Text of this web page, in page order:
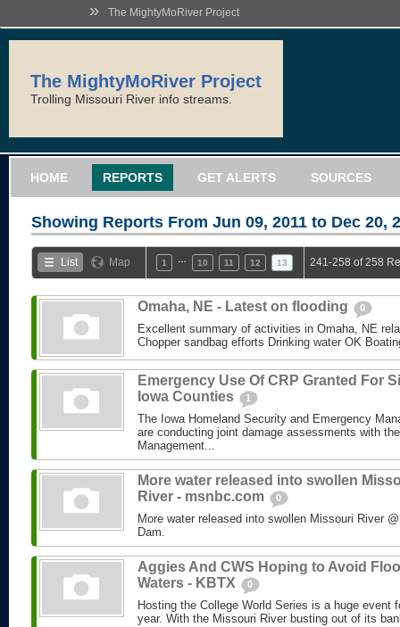
» The MightyMoRiver Project
The MightyMoRiver Project
Trolling Missouri River info streams.
HOME REPORTS GET ALERTS SOURCES
Showing Reports From Jun 09, 2011 to Dec 20,
List Map 1 10 11 12 13 241-258 of 258
Omaha, NE - Latest on flooding 0
Excellent summary of activities in Omaha, NE
Chopper sandbag efforts Drinking water OK
Emergency Use Of CRP Granted For
Iowa Counties
1
The Iowa Homeland Security and Emergency
are conducting joint damage assessments with
Management...
More water released into swollen
River - msnbc.com
0
More water released into swollen Missouri River
Dam.
Aggies And CWS Hoping to Avoid
Waters - KBTX
0
Hosting the College World Series is a huge event
year. With the Missouri River busting out of its